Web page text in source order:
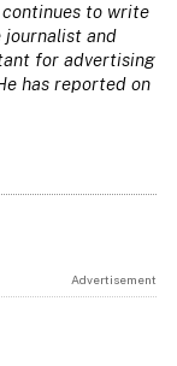
to write
journalist and
for advertising
has reported on
Advertisement